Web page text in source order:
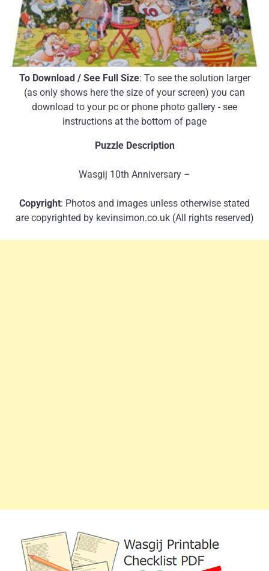
To Download / See Full Size: To see the solution larger
(as only shows here the size of your screen) you can
download to your pc or phone photo gallery - see
instructions at the bottom of page
Puzzle Description
Wasgij 10th Anniversary –
Copyright: Photos and images unless otherwise stated
are copyrighted by kevinsimon.co.uk (All rights reserved)